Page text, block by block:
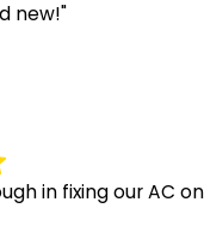
new!"
in fixing our AC on